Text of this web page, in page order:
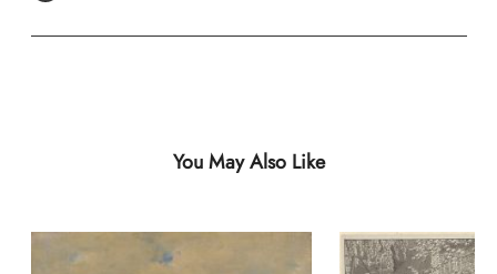
You May Also Like